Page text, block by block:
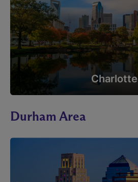
Charlotte
Durham Area